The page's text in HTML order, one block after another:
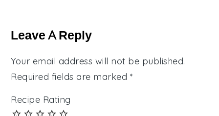
Interactions
Leave A Reply
Your email address will not be published.
Required fields are marked *
Recipe Rating